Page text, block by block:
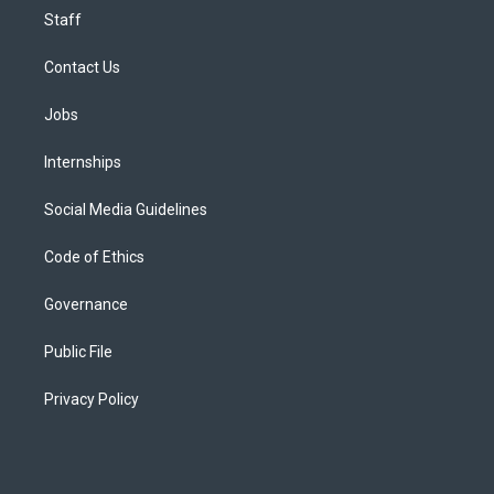
Staff
Contact Us
Jobs
Internships
Social Media Guidelines
Code of Ethics
Governance
Public File
Privacy Policy